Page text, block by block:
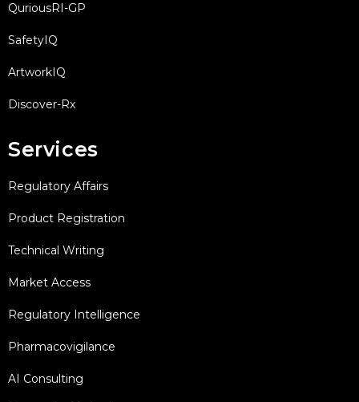
QuriousRI-GP
SafetyIQ
ArtworkIQ
Discover-Rx
Services
Regulatory Affairs
Product Registration
Technical Writing
Market Access
Regulatory Intelligence
Pharmacovigilance
AI Consulting